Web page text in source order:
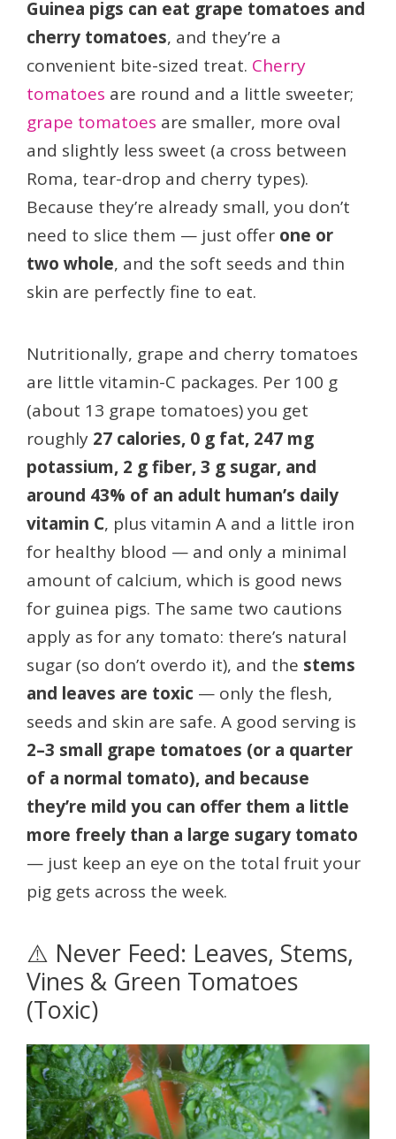
Guinea pigs can eat grape tomatoes and
cherry tomatoes, and they’re a
convenient bite-sized treat. Cherry
tomatoes are round and a little sweeter;
grape tomatoes are smaller, more oval
and slightly less sweet (a cross between
Roma, tear-drop and cherry types).
Because they’re already small, you don’t
need to slice them — just offer one or
two whole, and the soft seeds and thin
skin are perfectly fine to eat.
Nutritionally, grape and cherry tomatoes
are little vitamin-C packages. Per 100 g
(about 13 grape tomatoes) you get
roughly 27 calories, 0 g fat, 247 mg
potassium, 2 g fiber, 3 g sugar, and
around 43% of an adult human’s daily
vitamin C, plus vitamin A and a little iron
for healthy blood — and only a minimal
amount of calcium, which is good news
for guinea pigs. The same two cautions
apply as for any tomato: there’s natural
sugar (so don’t overdo it), and the stems
and leaves are toxic — only the flesh,
seeds and skin are safe. A good serving is
2–3 small grape tomatoes (or a quarter
of a normal tomato), and because
they’re mild you can offer them a little
more freely than a large sugary tomato
— just keep an eye on the total fruit your
pig gets across the week.
⚠️ Never Feed: Leaves, Stems,
Vines & Green Tomatoes
(Toxic)